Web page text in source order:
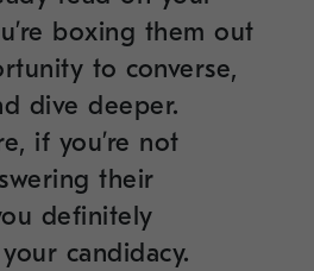
boxing them out
to converse,
dive deeper.
if you’re not
their
definitely
candidacy.